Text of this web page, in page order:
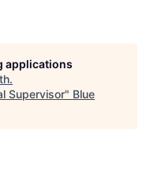
applications
.
Supervisor" Blue